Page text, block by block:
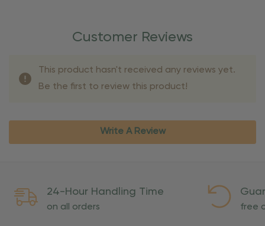
Customer Reviews
This product hasn't received any reviews yet.
Be the first to review this product!
Write A Review
24-Hour Handling Time
on all orders free